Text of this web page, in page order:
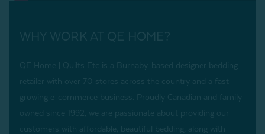
WHY WORK AT QE HOME?
QE Home | Quilts Etc is a Burnaby-based designer bedding
retailer with over 70 stores across the country and a fast-
growing e-commerce business. Proudly Canadian and family-
owned since 1992, we are passionate about providing our
customers with affordable, beautiful bedding, along with